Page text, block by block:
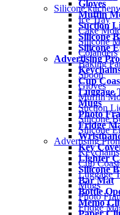
Gloves
Muffin
Suction
Silicone
Silicone
Advertising
Cup
Luggage
Mugs
Photo
Fridge
Key
Lighter
Silicone
Bar Mat
Bottle
Memo
Silicone
Ice Tray
Cake
Silicone
Colanders
Baking
Spoon
Gloves
Muffin
Suction
Silicone
Silicone
Advertising
Keychains
Cup
Luggage
Mugs
Photo
Fridge